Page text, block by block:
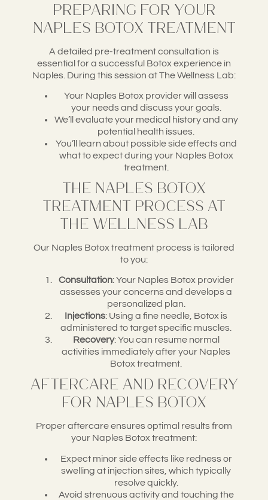
Preparing for Your
Naples Botox Treatment
A detailed pre-treatment consultation is
essential for a successful Botox experience in
Naples. During this session at The Wellness Lab:
Your Naples Botox provider will assess
your needs and discuss your goals.
We’ll evaluate your medical history and any
potential health issues.
You’ll learn about possible side effects and
what to expect during your Naples Botox
treatment.
The Naples Botox
Treatment Process at
The Wellness Lab
Our Naples Botox treatment process is tailored
to you:
Consultation: Your Naples Botox provider
assesses your concerns and develops a
personalized plan.
Injections: Using a fine needle, Botox is
administered to target specific muscles.
Recovery: You can resume normal
activities immediately after your Naples
Botox treatment.
Aftercare and Recovery
for Naples Botox
Proper aftercare ensures optimal results from
your Naples Botox treatment:
Expect minor side effects like redness or
swelling at injection sites, which typically
resolve quickly.
Avoid strenuous activity and touching the